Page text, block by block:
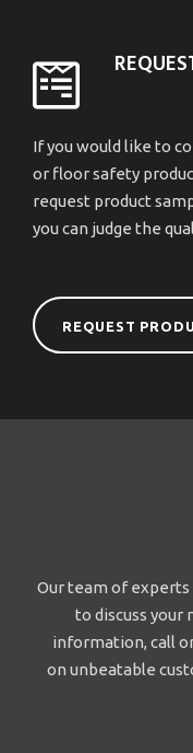
If you would like to
or floor safety
request product
you can judge the
REQUEST
Our team of experts
to discuss your
information, call
on unbeatable